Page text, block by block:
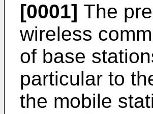
[0001] The
wireless
of base
particular to
the mobile